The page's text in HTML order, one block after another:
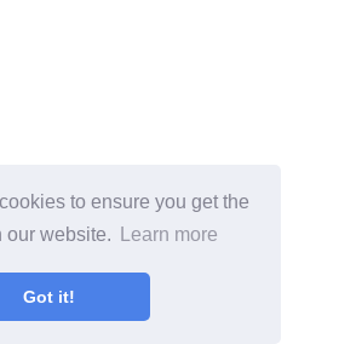
to ensure you get the
our website.
Learn more
Got it!